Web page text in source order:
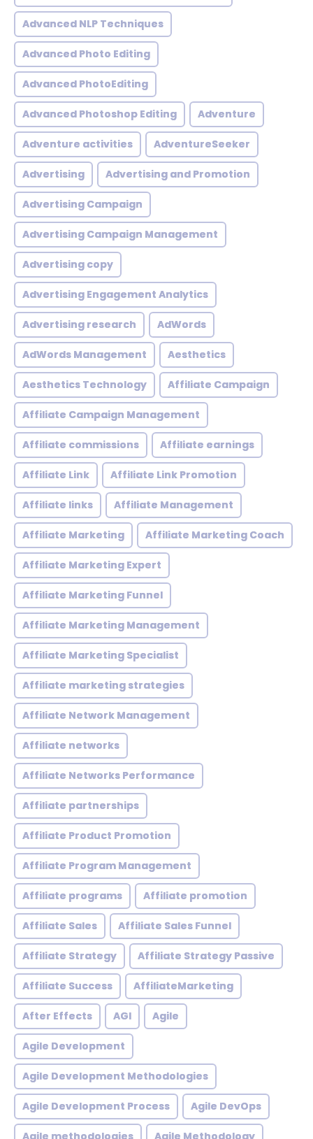
Advanced NLP Techniques
Advanced Photo Editing
Advanced PhotoEditing
Advanced Photoshop Editing Adventure
Adventure activities AdventureSeeker
Advertising Advertising and Promotion
Advertising Campaign
Advertising Campaign Management
Advertising copy
Advertising Engagement Analytics
Advertising research AdWords
AdWords Management Aesthetics
Aesthetics Technology Affiliate Campaign
Affiliate Campaign Management
Affiliate commissions Affiliate earnings
Affiliate Link Affiliate Link Promotion
Affiliate links Affiliate Management
Affiliate Marketing Affiliate Marketing Coach
Affiliate Marketing Expert
Affiliate Marketing Funnel
Affiliate Marketing Management
Affiliate Marketing Specialist
Affiliate marketing strategies
Affiliate Network Management
Affiliate networks
Affiliate Networks Performance
Affiliate partnerships
Affiliate Product Promotion
Affiliate Program Management
Affiliate programs Affiliate promotion
Affiliate Sales Affiliate Sales Funnel
Affiliate Strategy Affiliate Strategy Passive
Affiliate Success AffiliateMarketing
After Effects AGI Agile
Agile Development
Agile Development Methodologies
Agile Development Process Agile DevOps
Agile methodologies Agile Methodology